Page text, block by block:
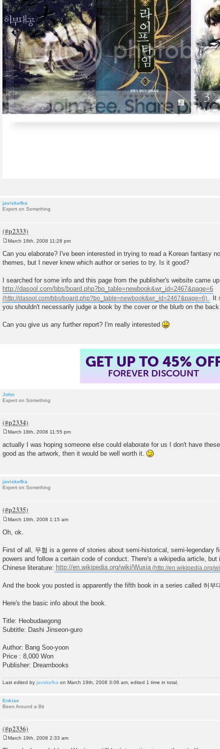
javiskefka
Expert on Something
s
t
March 18th, 2008 11:28 pm
Can you elaborate? I've been interested in trying to read a Korean fantasy
themes, but I never knew which author or series to try. Is it good?
I searched for some info and this page from the publisher's website came
http://dasool.com/bbs/board.php?bo_table=newbook&wr_id=2467&page=6
.
you shouldn't necessarily judge a book by the cover or the blurb on the
Can you give us any further report? I'm really interested
GET UP TO 45%
FOREVER DISCOUNT
John
Expert on Something
o
s
t
March 18th, 2008 11:55 pm
actually I was hoping someone else could elaborate for us I don't have
good as the artwork, then it would be well worth it.
javiskefka
Expert on Something
o
s
March 19th, 2008 1:15 am
Oh, ok.
First of all, 무협 is a genre of stories about semi-historical, semi-legendary
powers and follow a certain code of conduct. There's a wikipedia article,
Chinese literature: http://en.wikipedia.org/wiki/Wuxia
And the book you posted is apparently the fifth book in a series called 허부
Here's the basic info about the book.
Title: Heobudaegong
Subtitle: Dashi Jinseon-guro
Author: Bang Soo-yoon
Price : 8,000 Won
Publisher: Dreambooks
Last edited by javiskefka on March 19th, 2008 3:06 am, edited 1 time in total.
Enkiae
Been Around a Bit
March 19th, 2008 2:33 am